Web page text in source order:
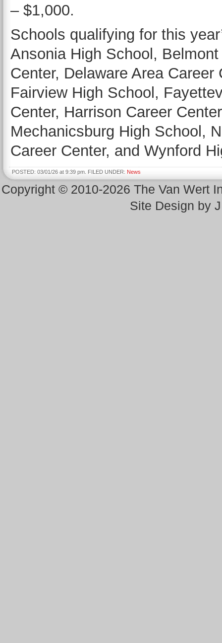
– $1,000.
Schools qualifying for this
Ansonia High School,
Center, Delaware Area
Fairview High School,
Center, Harrison Career
Mechanicsburg High School,
Career Center, and Wynford
POSTED: 03/01/26 at 9:39 pm. FILED UNDER: News
Copyright © 2010-2026 The Van Wert
Site Design by